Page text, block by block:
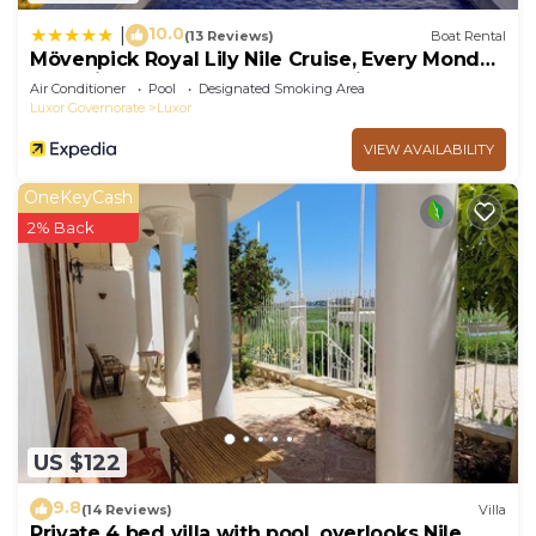
10.0(13 Reviews) Boat Rental
Mövenpick Royal Lily Nile Cruise, Every Monday
Four Nights From Luxor, Every Friday Three
Nights From Aswan - Including Excursions &
Air Conditioner Pool
Designated Smoking Area
Luxor Governorate
Luxor
VIEW AVAILABILITY
US $122
OneKeyCash
2% Back
9.8(14 Reviews) Villa